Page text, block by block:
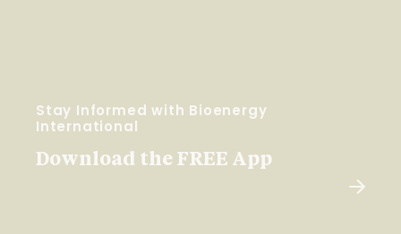
Stay Informed with Bioenergy
International
Download the FREE App